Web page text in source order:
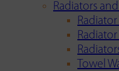
Radiators and
Radiator
Towel